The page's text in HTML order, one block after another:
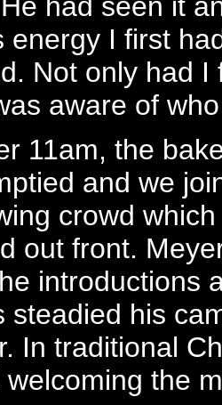
energy I first
Not only had
aware of
11am, the
and we
crowd which
out front.
introductions
steadied his
In traditional
welcoming the